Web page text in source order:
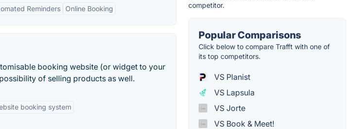
Reminders Online Booking
booking website (or widget to your
of selling products as well.
booking system
competitor.
Popular Comparisons
Click below to compare Trafft with one of
its top competitors.
VS Planist
VS Lapsula
VS Jorte
VS Book & Meet!